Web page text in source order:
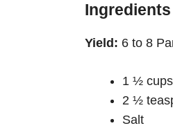
Ingredients
Yield: 6 to 8
1 ½
2 ½
Salt